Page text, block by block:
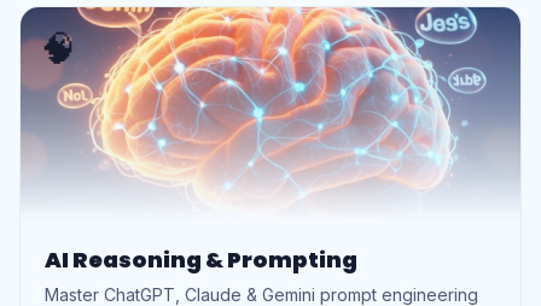
🧠
AI Reasoning & Prompting
Master ChatGPT, Claude & Gemini prompt engineering